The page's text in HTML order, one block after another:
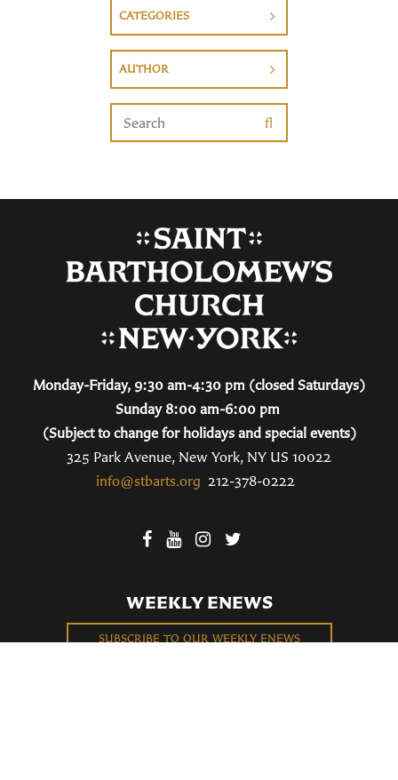
CATEGORIES
AUTHOR
Monday-Friday, 9:30 am-4:30 pm (closed Saturdays)
Sunday 8:00 am-6:00 pm
(Subject to change for holidays and special events)
325 Park Avenue, New York, NY US 10022
info@stbarts.org 212-378-0222
WEEKLY ENEWS
SUBSCRIBE TO OUR WEEKLY ENEWS